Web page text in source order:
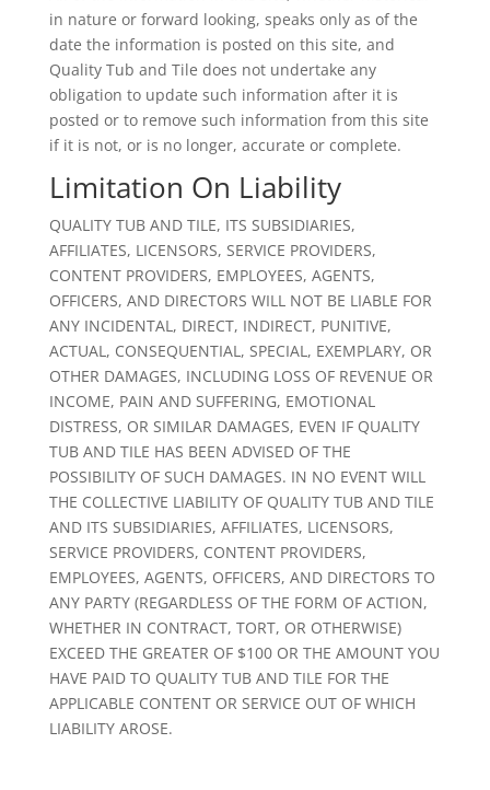
in nature or forward looking, speaks only as of the
date the information is posted on this site, and
Quality Tub and Tile does not undertake any
obligation to update such information after it is
posted or to remove such information from this site
if it is not, or is no longer, accurate or complete.
Limitation On Liability
QUALITY TUB AND TILE, ITS SUBSIDIARIES,
AFFILIATES, LICENSORS, SERVICE PROVIDERS,
CONTENT PROVIDERS, EMPLOYEES, AGENTS,
OFFICERS, AND DIRECTORS WILL NOT BE LIABLE FOR
ANY INCIDENTAL, DIRECT, INDIRECT, PUNITIVE,
ACTUAL, CONSEQUENTIAL, SPECIAL, EXEMPLARY, OR
OTHER DAMAGES, INCLUDING LOSS OF REVENUE OR
INCOME, PAIN AND SUFFERING, EMOTIONAL
DISTRESS, OR SIMILAR DAMAGES, EVEN IF QUALITY
TUB AND TILE HAS BEEN ADVISED OF THE
POSSIBILITY OF SUCH DAMAGES. IN NO EVENT WILL
THE COLLECTIVE LIABILITY OF QUALITY TUB AND TILE
AND ITS SUBSIDIARIES, AFFILIATES, LICENSORS,
SERVICE PROVIDERS, CONTENT PROVIDERS,
EMPLOYEES, AGENTS, OFFICERS, AND DIRECTORS TO
ANY PARTY (REGARDLESS OF THE FORM OF ACTION,
WHETHER IN CONTRACT, TORT, OR OTHERWISE)
EXCEED THE GREATER OF $100 OR THE AMOUNT YOU
HAVE PAID TO QUALITY TUB AND TILE FOR THE
APPLICABLE CONTENT OR SERVICE OUT OF WHICH
LIABILITY AROSE.